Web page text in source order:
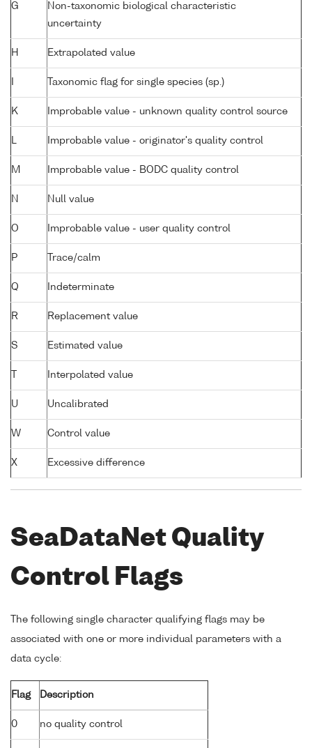
G
Non-taxonomic biological characteristic
uncertainty
H Extrapolated value
Taxonomic flag for single species (sp.)
K Improbable value - unknown quality control source
Improbable value - originator's quality control
M Improbable value - BODC quality control
N Null value
O Improbable value - user quality control
P Trace/calm
Q Indeterminate
R Replacement value
S Estimated value
Interpolated value
U Uncalibrated
W Control value
X Excessive difference
SeaDataNet Quality
Control Flags
The following single character qualifying flags may be
associated with one or more individual parameters with a
data cycle:
Flag Description
0 no quality control